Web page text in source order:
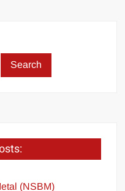
Search
(NSBM)